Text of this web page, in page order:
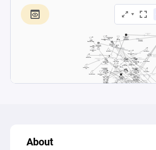
About